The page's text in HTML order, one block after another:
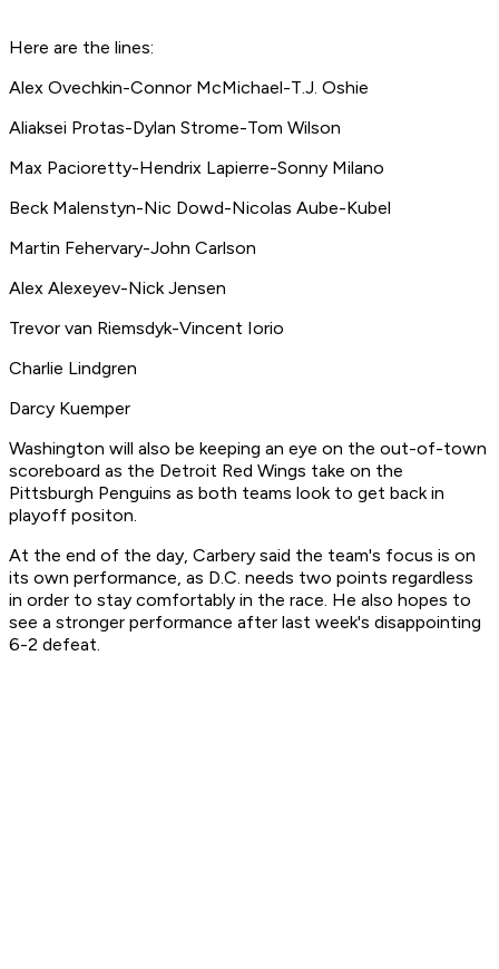
Here are the lines:
Alex Ovechkin-Connor McMichael-T.J. Oshie
Aliaksei Protas-Dylan Strome-Tom Wilson
Max Pacioretty-Hendrix Lapierre-Sonny Milano
Beck Malenstyn-Nic Dowd-Nicolas Aube-Kubel
Martin Fehervary-John Carlson
Alex Alexeyev-Nick Jensen
Trevor van Riemsdyk-Vincent Iorio
Charlie Lindgren
Darcy Kuemper
Washington will also be keeping an eye on the out-of-town
scoreboard as the Detroit Red Wings take on the
Pittsburgh Penguins as both teams look to get back in
playoff positon.
At the end of the day, Carbery said the team's focus is on
its own performance, as D.C. needs two points regardless
in order to stay comfortably in the race. He also hopes to
see a stronger performance after last week's disappointing
6-2 defeat.